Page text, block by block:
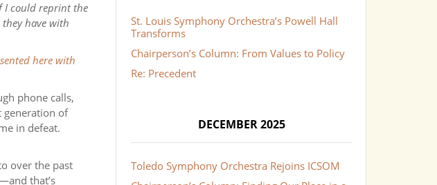
I could reprint the
have with
here with
phone calls,
generation of
in defeat.
over the past
that’s
St. Louis Symphony Orchestra’s Powell Hall
Transforms
Chairperson’s Column: From Values to Policy
Re: Precedent
DECEMBER 2025
Toledo Symphony Orchestra Rejoins ICSOM